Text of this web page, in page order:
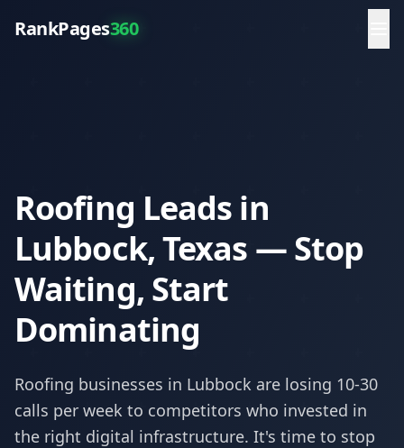
RankPages360
Roofing Leads in
Lubbock, Texas — Stop
Waiting, Start
Dominating
Roofing businesses in Lubbock are losing 10-30
calls per week to competitors who invested in
the right digital infrastructure. It's time to stop